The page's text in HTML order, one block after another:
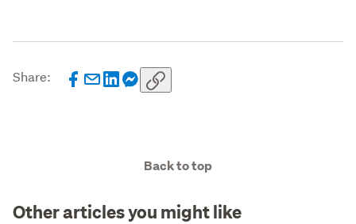
Share:
Back to top
Other articles you might like